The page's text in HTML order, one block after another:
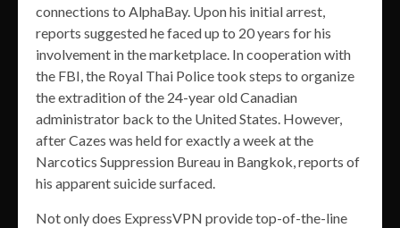
connections to AlphaBay. Upon his initial arrest,
reports suggested he faced up to 20 years for his
involvement in the marketplace. In cooperation with
the FBI, the Royal Thai Police took steps to organize
the extradition of the 24-year old Canadian
administrator back to the United States. However,
after Cazes was held for exactly a week at the
Narcotics Suppression Bureau in Bangkok, reports of
his apparent suicide surfaced.
Not only does ExpressVPN provide top-of-the-line